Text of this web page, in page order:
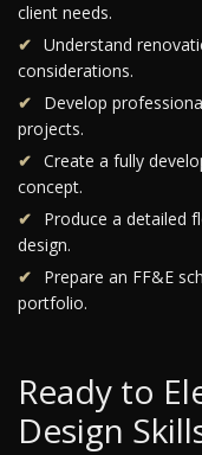
client needs.
Understand
considerations.
Develop
projects.
Create a fully
concept.
Produce a detailed
design.
Prepare an FF&E
portfolio.
Ready to
Design